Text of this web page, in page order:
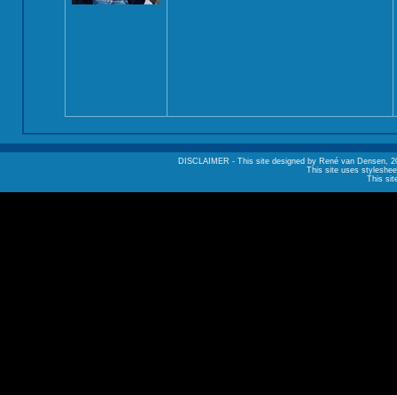
DISCLAIMER - This site designed by René van Densen,
This site uses
This